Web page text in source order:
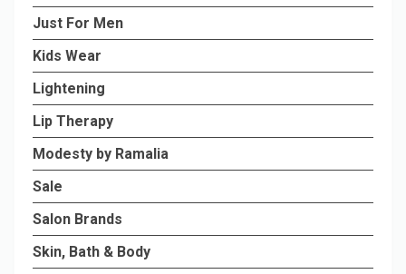
Just For Men
Kids Wear
Lightening
Lip Therapy
Modesty by Ramalia
Sale
Salon Brands
Skin, Bath & Body